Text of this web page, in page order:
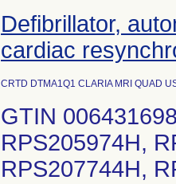
Defibrillator,
cardiac
CRTD DTMA1Q1 CLARIA MRI QUAD
GTIN 00643169837669, Lot Serial numbers: RPS205974H, RPS208665H, RPS206712H, RPS207744H, RPS205038H, RPS205791H, RPS206225H, RPS208216H, RPS206084H, RPS203804H, RPS208198H, RPS208245H, RPS205937H, RPS205565H, RPS206114H, RPS206723H, RPS206730H, RPS206733H, RPS206734H, RPS206754H, RPS207303H, RPS207318H, RPS207338H, RPS207399H, RPS207703H, RPS207711H, RPS207722H, RPS208049H, RPS208505H, RPS208646H, RPS208679H, RPS205303H, RPS205918H, RPS203315H, RPS204385H, RPS205650H, RPS202760H, RPS203013H, RPS203034H, RPS203256H, RPS203610H, RPS205372H, RPS206383H, RPS206771H, RPS207603H, RPS207933H, RPS208110H, RPS208492H, RPS204009H, RPS202981H, RPS207563H, RPS208546H, RPS202245H, RPS203960H, RPS204342H, RPS204357H, RPS205958H, RPS207822H, RPS207840H, RPS207922H, RPS207923H, RPS207984H, RPS208255H, RPS208529H, RPS208575H, RPS208590H, RPS208615H, RPS203563H, RPS206128H, RPS206413H, RPS206762H, RPS207904H, RPS208608H, RPS202171H, RPS202841H, RPS202860H, RPS203565H, RPS204198H, RPS202792H, RPS202793H, RPS206515H, RPS202224H, RPS203192H, RPS203545H, RPS203910H, RPS204035H, RPS204166H, RPS204197H, RPS204394H, RPS204492H, RPS205560H, RPS206777H, RPS207146H, RPS207520H, RPS208166H, RPS204464H, RPS204776H, RPS207117H, RPS204003H, RPS205323H, RPS206063H, RPS208464H, RPS206252H, RPS202211H, RPS202602H, RPS202612H, RPS205006H, RPS205638H, RPS205639H, RPS205710H, RPS205998H, RPS207105H, RPS207368H, RPS207409H, RPS202030H, RPS202067H, RPS202507H, RPS206211H, RPS206605H, RPS207137H, RPS208591H, RPS202053H, RPS202511H, RPS202116H, RPS202210H, RPS202273H, RPS202274H, RPS202276H, RPS202307H, RPS202349H, RPS202427H, RPS202447H, RPS202498H, RPS202527H, RPS202601H, RPS202603H, RPS202605H, RPS203195H, RPS203197H, RPS203431H, RPS203432H, RPS203433H, RPS203435H, RPS203436H, RPS203438H, RPS203439H, RPS203440H, RPS203441H, RPS203442H, RPS203444H, RPS204202H, RPS204209H, RPS204210H, RPS204212H, RPS204215H, RPS204217H, RPS204223H, RPS204926H, RPS204978H, RPS204980H, RPS204983H, RPS204986H, RPS204987H, RPS204988H, RPS204992H, RPS204997H, RPS205262H, RPS205271H, RPS205276H, RPS205277H, RPS205665H, RPS205714H, RPS205717H, RPS205719H, RPS205720H, RPS205737H, RPS205739H, RPS205741H, RPS205742H, RPS205744H, RPS205750H, RPS205751H, RPS205752H, RPS205754H, RPS205755H, RPS205756H, RPS205757H, RPS205758H, RPS205759H, RPS206175H, RPS206179H, RPS206235H, RPS206367H, RPS206371H, RPS206374H, RPS206378H, RPS206379H, RPS207186H, RPS207187H, RPS207247H, RPS207248H, RPS207252H, RPS207253H, RPS207254H, RPS207255H, RPS207256H, RPS207258H, RPS207260H, RPS207264H, RPS207298H, RPS207393H, RPS207402H, RPS207574H, RPS207774H, RPS207994H, RPS208133H, RPS208237H, RPS208240H, RPS208242H, RPS208327H, RPS208457H, RPS207507H, RPS205911H, RPS205204H, RPS206761H, RPS207437H, RPS207712H, RPS204627H, RPS205509H, RPS205082H, RPS202759H, RPS203251H, RPS202130H, RPS202167H, RPS203220H, RPS204656H, RPS205410H, RPS205487H, RPS207695H, RPS207867H, RPS204362H, RPS208517H, RPS203913H, RPS205806H, RPS205807H, RPS205808H, RPS202277H, RPS204053H, RPS205975H, RPS206636H, RPS208079H, RPS208119H, RPS208349H, RPS204604H, RPS205654H, RPS205765H, RPS202490H, RPS203352H, RPS203816H, RPS206903H, RPS202237H, RPS202704H, RPS203037H, RPS203532H, RPS203707H, RPS203763H, RPS204225H, RPS205169H, RPS205364H, RPS205648H, RPS205731H, RPS205789H, RPS206089H, RPS206450H, RPS206537H, RPS207592H, RPS207719H, RPS208334H, RPS202531H, RPS203458H, RPS204162H, RPS205383H, RPS205492H, RPS208444H, RPS207494H, RPS202057H, RPS202202H, RPS202567H, RPS202849H, RPS202906H, RPS202916H, RPS203068H, RPS203332H, RPS203660H, RPS203726H, RPS203796H, RPS204204H, RPS204613H, RPS205849H, RPS205850H, RPS205851H, RPS205852H, RPS206153H,